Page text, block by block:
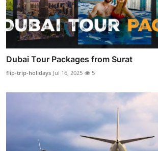
Dubai Tour Packages from Surat
flip-trip-holidays Jul 16, 2025 5